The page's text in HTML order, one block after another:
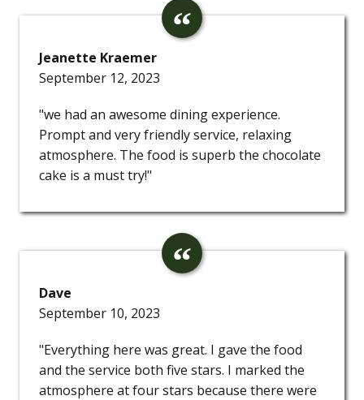
Jeanette Kraemer
September 12, 2023
"we had an awesome dining experience.
Prompt and very friendly service, relaxing
atmosphere. The food is superb the chocolate
cake is a must try!"
Dave
September 10, 2023
"Everything here was great. I gave the food
and the service both five stars. I marked the
atmosphere at four stars because there were